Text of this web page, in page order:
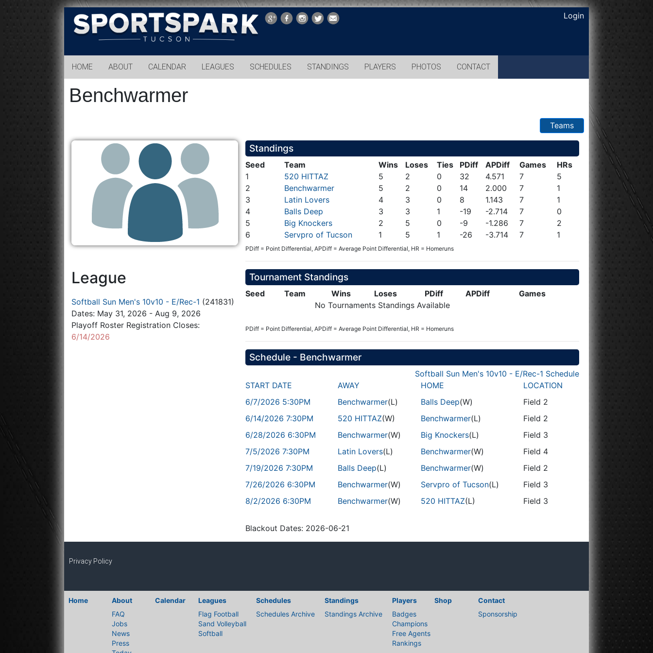
Sports
Park
Tucson
Login
HOME ABOUT CALENDAR LEAGUES SCHEDULES STANDINGS PLAYERS PHOTOS CONTACT
Benchwarmer
Teams
League
Softball Sun Men's 10v10 - E/Rec-1 (241831)
Dates: May 31, 2026 - Aug 9, 2026
Playoff Roster Registration Closes:
6/14/2026
Standings
Seed Team Wins Loses Ties PDiff APDiff Games
HRs
1
520 HITTAZ 5 2 0 32 4.571 7
5
2
Benchwarmer 5 2 0 14 2.000 7
1
3
Latin Lovers 4 3 0 8 1.143 7
1
4
Balls Deep 3 3 1 -19 -2.714 7
0
5
Big Knockers 2 5 0 -9 -1.286 7
2
6
Servpro of Tucson 1 5 1 -26 -3.714 7 1
PDiff = Point Differential, APDiff = Average Point Differential, HR = Homeruns
Tournament Standings
Seed Team Wins Loses PDiff APDiff
Games
No Tournaments Standings Available
PDiff = Point Differential, APDiff = Average Point Differential, HR = Homeruns
Schedule - Benchwarmer
Softball Sun Men's 10v10 - E/Rec-1 Schedule
START DATE
AWAY HOME
LOCATION
6/7/2026 5:30PM
Benchwarmer(L) Balls Deep(W)
Field 2
6/14/2026 7:30PM
520 HITTAZ(W) Benchwarmer(L)
Field 2
6/28/2026 6:30PM
Benchwarmer(W) Big Knockers(L)
Field 3
7/5/2026 7:30PM
Latin Lovers(L) Benchwarmer(W)
Field 4
7/19/2026 7:30PM
Balls Deep(L) Benchwarmer(W)
Field 2
7/26/2026 6:30PM
Benchwarmer(W) Servpro of Tucson(L)
Field 3
8/2/2026 6:30PM
Benchwarmer(W) 520 HITTAZ(L) Field 3
Blackout Dates: 2026-06-21
Privacy Policy
Home
About
FAQ
Jobs
News
Press
Calendar
Leagues
Flag Football
Sand Volleyball
Softball
Schedules
Schedules Archive
Standings
Standings Archive
Players
Badges
Champions
Free Agents
Rankings
Shop
Contact
Sponsorship